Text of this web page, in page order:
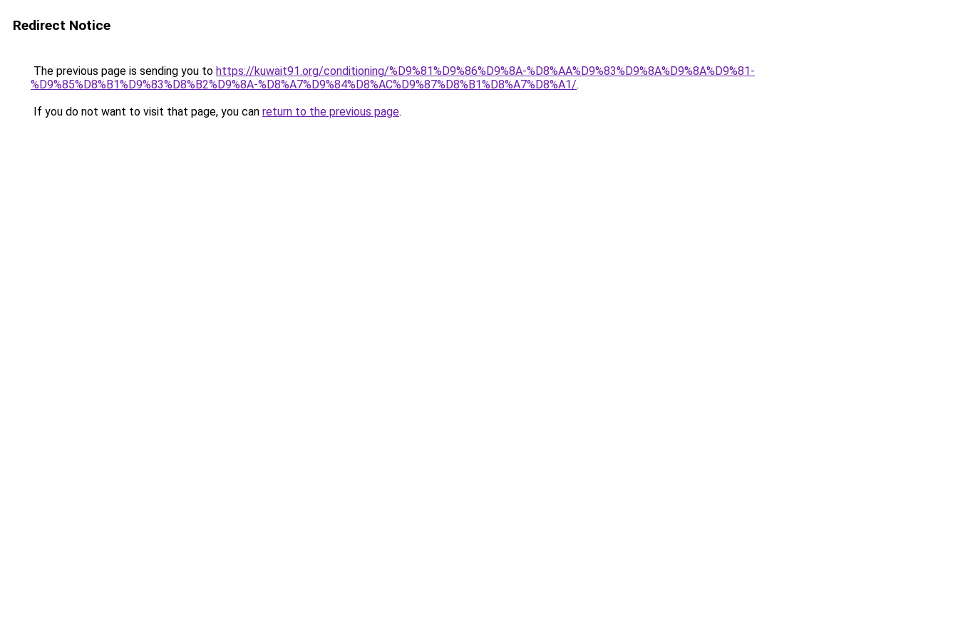
Redirect Notice
The previous page is sending you to https://kuwait91.org/conditioning/%D9%81%D9%86%D9%8A-%D8%AA%D9%83%D9%8A%D9%8A%D9%81-
%D9%85%D8%B1%D9%83%D8%B2%D9%8A-%D8%A7%D9%84%D8%AC%D9%87%D8%B1%D8%A7%D8%A1/.
If you do not want to visit that page, you can return to the previous page.